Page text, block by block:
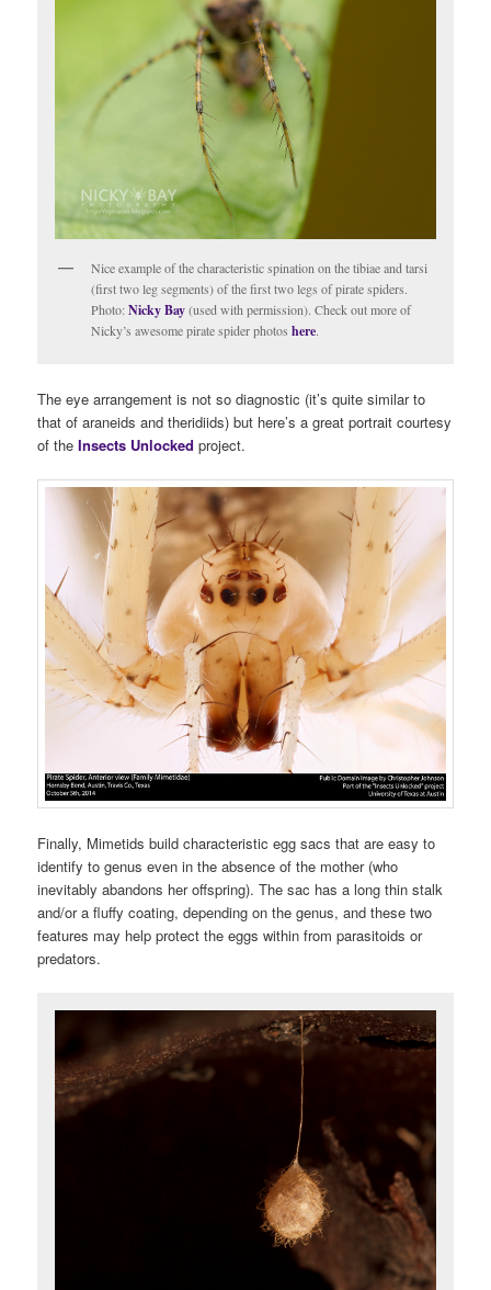
Nice example of the characteristic spination on the tibiae and tarsi
(first two leg segments) of the first two legs of pirate spiders.
Photo:Nicky Bay(used with permission). Check out more of
Nicky’s awesome pirate spider photoshere.
The eye arrangement is not so diagnostic (it’s quite similar to
that of araneids and theridiids) but here’s a great portrait courtesy
of theInsects Unlocked project.
Finally, Mimetids build characteristic egg sacs that are easy to
identify to genus even in the absence of the mother (who
inevitably abandons her offspring). The sac has a long thin stalk
and/or a fluffy coating, depending on the genus, and these two
features may help protect the eggs within from parasitoids or
predators.